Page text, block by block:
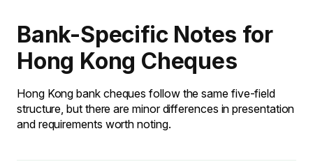
Bank-Specific Notes for
Hong Kong Cheques
Hong Kong bank cheques follow the same five-field
structure, but there are minor differences in presentation
and requirements worth noting.